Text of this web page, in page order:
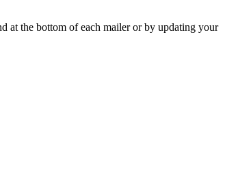
at the bottom of each mailer or by updating your